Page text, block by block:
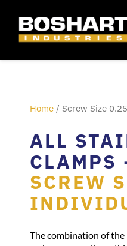
Home / Screw Size
ALL
CLAMPS
SCREW
The combination of